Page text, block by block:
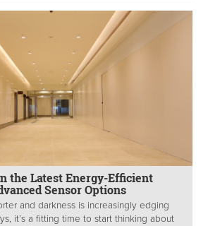
the Latest Energy-Efficient
Sensor Options
and darkness is increasingly edging
it’s a fitting time to start thinking about